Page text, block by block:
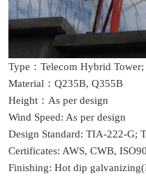
Type：Telecom Hybrid Tower;
Material：Q235B, Q355B
Height：As per design
Wind Speed: As per design
Design Standard: TIA-222-G;
Certificates: AWS, CWB,
Finishing: Hot dip